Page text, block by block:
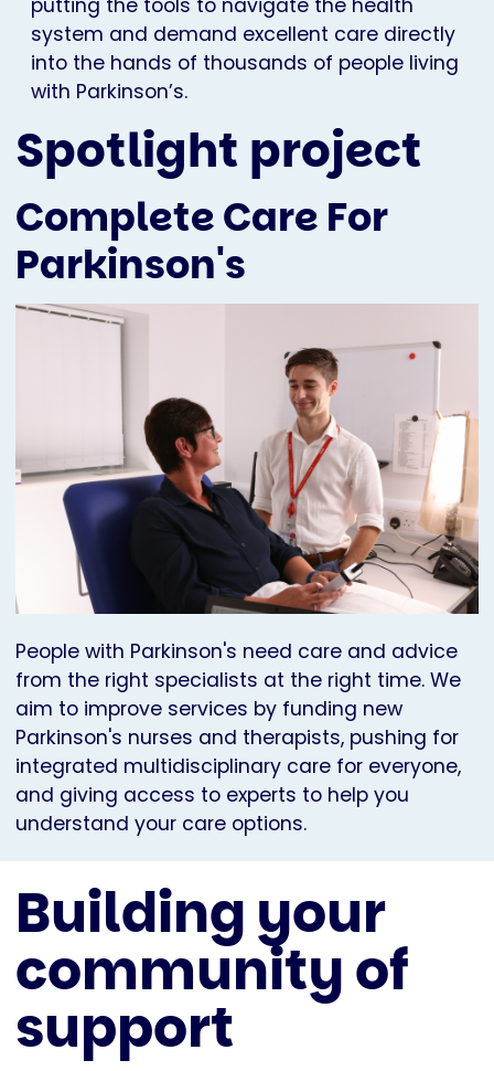
putting the tools to navigate the health
system and demand excellent care directly
into the hands of thousands of people living
with Parkinson’s.
Spotlight project
Complete Care For
Parkinson's
People with Parkinson's need care and advice
from the right specialists at the right time. We
aim to improve services by funding new
Parkinson's nurses and therapists, pushing for
integrated multidisciplinary care for everyone,
and giving access to experts to help you
understand your care options.
Building your
community of
support